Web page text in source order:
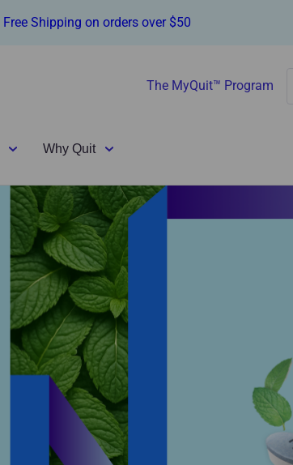
Free Shipping on orders over $50
The MyQuit™ Program
Why Quit